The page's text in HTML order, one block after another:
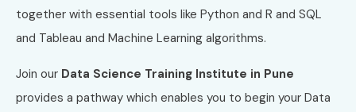
together with essential tools like Python and R and SQL
and Tableau and Machine Learning algorithms.
Join our Data Science Training Institute in Pune
provides a pathway which enables you to begin your Data